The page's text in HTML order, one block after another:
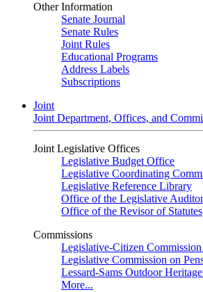
Other Information
Senate Journal
Senate Rules
Joint Rules
Educational Programs
Address Labels
Subscriptions
Joint
Joint Department, Offices, and
Joint Legislative Offices
Legislative Budget Office
Legislative Coordinating
Legislative Reference Library
Office of the Legislative Auditor
Office of the Revisor of Statutes
Commissions
Legislative-Citizen
Legislative Commission on
Lessard-Sams Outdoor
More...